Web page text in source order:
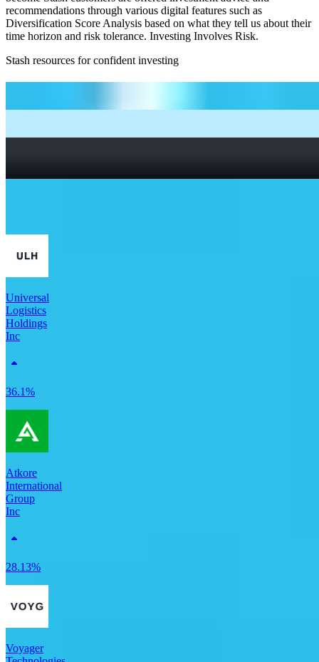
recommendations through various digital features such as
Diversification Score Analysis based on what they tell us about their
time horizon and risk tolerance. Investing Involves Risk.
Stash resources for confident investing
Universal
Logistics
Holdings
Inc
36.1%
Atkore
International
Group
Inc
28.13%
Voyager